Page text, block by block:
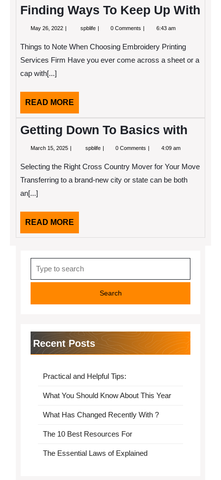
Finding Ways To Keep Up With
May 26, 2022 May
spblife Finding
Keep
0 Comments 6:43 am
Things to Note When Choosing Embroidery Printing
Services Firm Have you ever come across a sheet or a
cap with[...]
READ MORE
MORE
Getting Down To Basics with
March 15, 2025 March
spblife Getting
Basics
0 Comments 4:09 am
Selecting the Right Cross Country Mover for Your Move
Transferring to a brand-new city or state can be both
an[...]
READ MORE
MORE
for:
Recent Posts
Practical and Helpful Tips:
What You Should Know About This Year
What Has Changed Recently With ?
The 10 Best Resources For
The Essential Laws of Explained